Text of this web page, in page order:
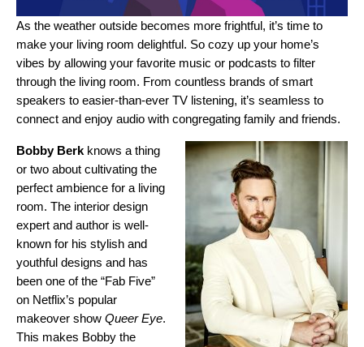
As the weather outside becomes more frightful, it’s time to
make your living room delightful. So cozy up your home’s
vibes by allowing your favorite music or podcasts to filter
through the living room. From countless brands ofsmart
speakers to easier-than-ever TV listening, it’s seamless to
connect and enjoy audio with congregating family and friends.
Bobby Berk knows a thing
or two about cultivating the
perfect ambience for a living
room. The interior design
expert and author is well-
known for his stylish and
youthful designs and has
been one of the “Fab Five”
on Netflix’s popular
makeover show Queer Eye.
This makes Bobby the